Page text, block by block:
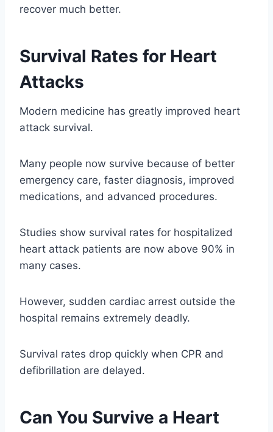
recover much better.
Survival Rates for Heart
Attacks
Modern medicine has greatly improved heart
attack survival.
Many people now survive because of better
emergency care, faster diagnosis, improved
medications, and advanced procedures.
Studies show survival rates for hospitalized
heart attack patients are now above 90% in
many cases.
However, sudden cardiac arrest outside the
hospital remains extremely deadly.
Survival rates drop quickly when CPR and
defibrillation are delayed.
Can You Survive a Heart